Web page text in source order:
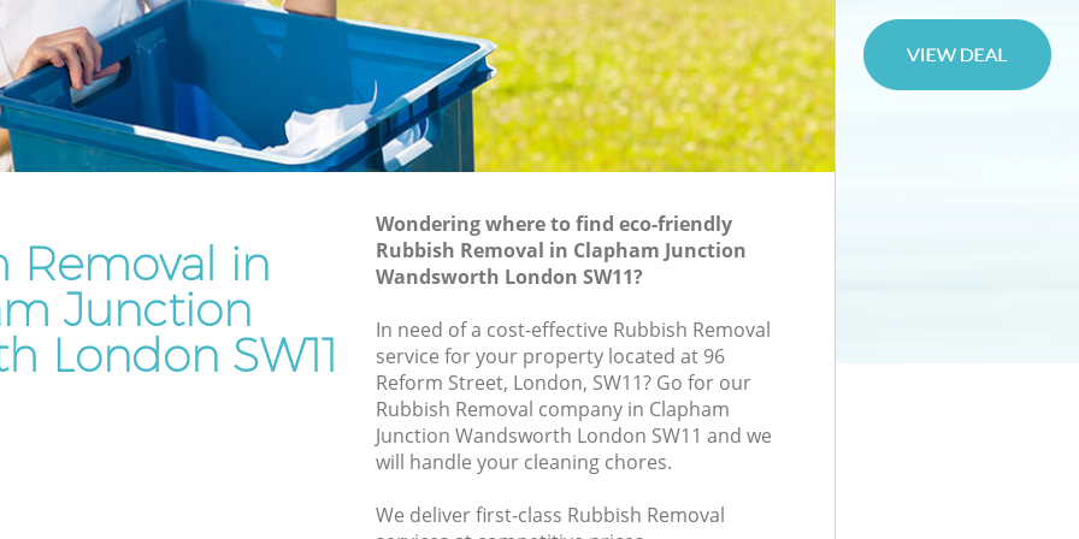
Removal in
Junction
London SW11
Wondering where to find eco-friendly
Rubbish Removal in Clapham Junction
Wandsworth London SW11?
In need of a cost-effective Rubbish Removal
service for your property located at 96
Reform Street, London, SW11? Go for our
Rubbish Removal company in Clapham
Junction Wandsworth London SW11 and we
will handle your cleaning chores.
We deliver first-class Rubbish Removal
Wandsworth
Waste Disposal Company Clapham
Junction Wandsworth
Waste Removal Clapham Junction
Wandsworth
Rubbish Disposal Clapham Junction
Wandsworth
Rubbish Removal Services Clapham
Junction Wandsworth
Rubbish Clearance Services Clapham
Refuse Disposal Clapham Junction
Rubbish Removal Company Clapham